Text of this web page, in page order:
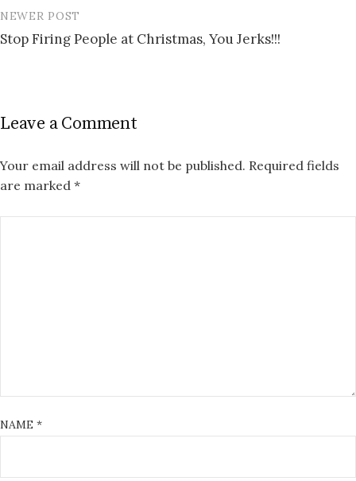
NEWER POST
Stop Firing People at Christmas, You Jerks!!!
Leave a Comment
Your email address will not be published. Required fields
are marked *
NAME *